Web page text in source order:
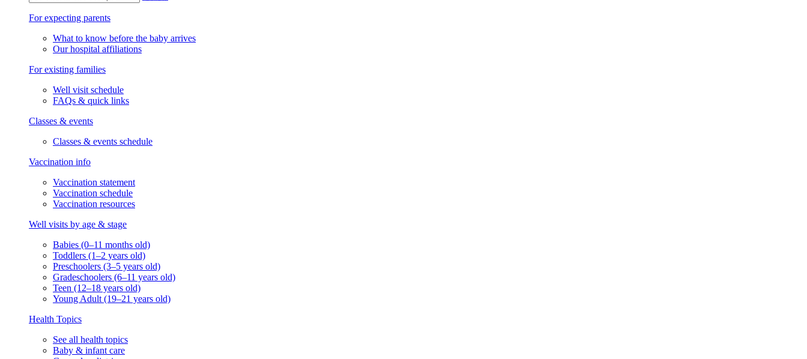
For expecting parents
What to know before the baby arrives
Our hospital affiliations
For existing families
Well visit schedule
FAQs & quick links
Classes & events
Classes & events schedule
Vaccination info
Vaccination statement
Vaccination schedule
Vaccination resources
Well visits by age & stage
Babies (0–11 months old)
Toddlers (1–2 years old)
Preschoolers (3–5 years old)
Gradeschoolers (6–11 years old)
Teen (12–18 years old)
Young Adult (19–21 years old)
Health Topics
See all health topics
Baby & infant care